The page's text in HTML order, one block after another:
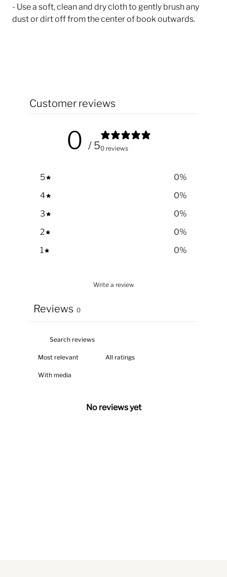
- Use a soft, clean and dry cloth to gently brush any
dust or dirt off from the center of book outwards.
Customer reviews
0 / 50 reviews
5 0%
4
0%
3
0%
2
0%
1
0%
Write a review
Reviews 0
With media
No reviews yet